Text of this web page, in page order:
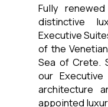
Fully
distinctive
Executive
of the
Sea of Crete.
our
architecture
appointed